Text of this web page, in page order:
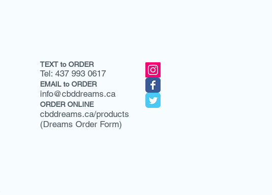
TEXT to ORDER
Tel: 437 993 0617
EMAIL to ORDER
info@cbddreams.ca
ORDER ONLINE
cbddreams.ca/products
(Dreams Order Form)